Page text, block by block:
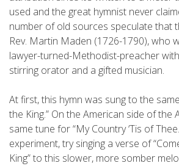
used and the great hymnist never
number of old sources speculate that
Rev. Martin Maden (1726-1790), who
lawyer-turned-Methodist-preacher
stirring orator and a gifted musician.
At first, this hymn was sung to the
the King.” On the American side of the
same tune for “My Country ‘Tis of
experiment, try singing a verse of
King” to this slower, more somber